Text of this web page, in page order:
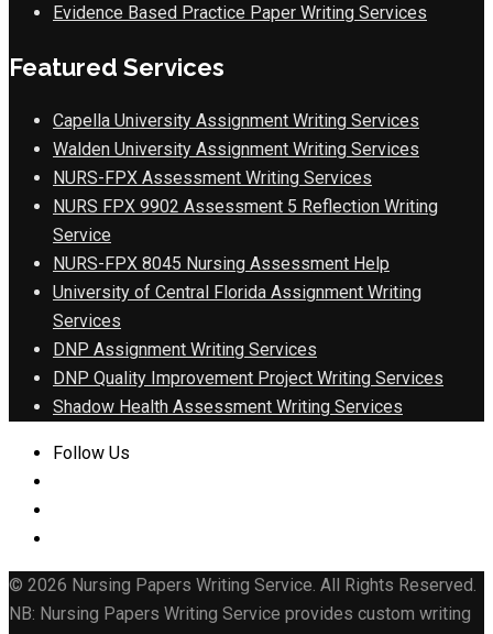
Evidence Based Practice Paper Writing Services
Featured Services
Capella University Assignment Writing Services
Walden University Assignment Writing Services
NURS-FPX Assessment Writing Services
NURS FPX 9902 Assessment 5 Reflection Writing
Service
NURS-FPX 8045 Nursing Assessment Help
University of Central Florida Assignment Writing
Services
DNP Assignment Writing Services
DNP Quality Improvement Project Writing Services
Shadow Health Assessment Writing Services
Follow Us
© 2026 Nursing Papers Writing Service. All Rights Reserved.
NB: Nursing Papers Writing Service provides custom writing